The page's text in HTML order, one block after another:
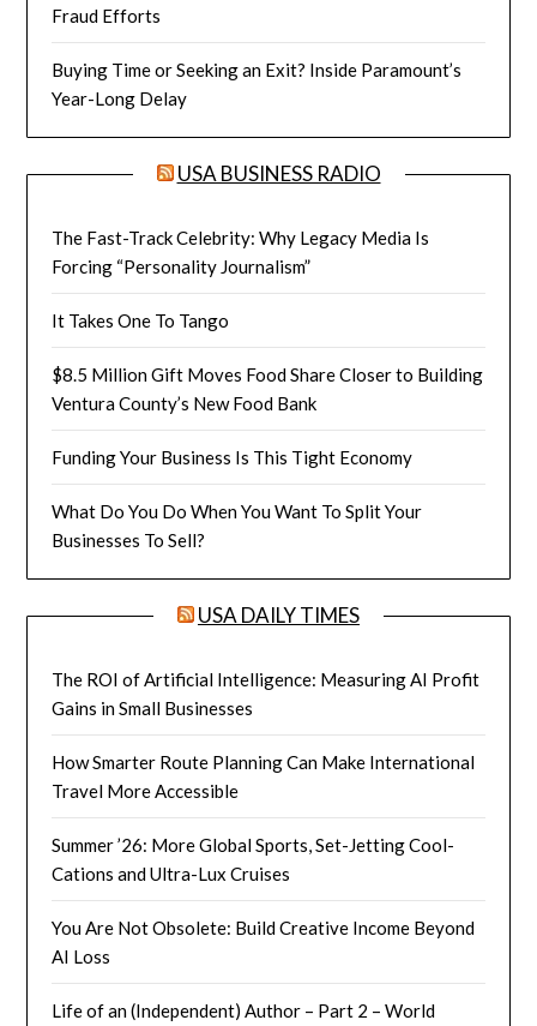
Fraud Efforts
Buying Time or Seeking an Exit? Inside Paramount’s
Year-Long Delay
USA BUSINESS RADIO
The Fast-Track Celebrity: Why Legacy Media Is
Forcing “Personality Journalism”
It Takes One To Tango
$8.5 Million Gift Moves Food Share Closer to Building
Ventura County’s New Food Bank
Funding Your Business Is This Tight Economy
What Do You Do When You Want To Split Your
Businesses To Sell?
USA DAILY TIMES
The ROI of Artificial Intelligence: Measuring AI Profit
Gains in Small Businesses
How Smarter Route Planning Can Make International
Travel More Accessible
Summer ’26: More Global Sports, Set-Jetting Cool-
Cations and Ultra-Lux Cruises
You Are Not Obsolete: Build Creative Income Beyond
AI Loss
Life of an (Independent) Author – Part 2 – World